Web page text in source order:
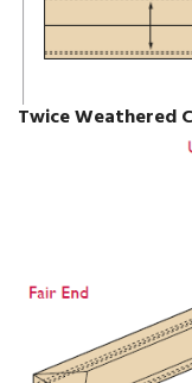
Twice Weathered